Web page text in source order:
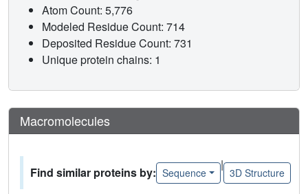
Atom Count: 5,776
Modeled Residue Count: 714
Deposited Residue Count: 731
Unique protein chains: 1
Macromolecules
Find similar proteins by: Sequence
|
3D Structure